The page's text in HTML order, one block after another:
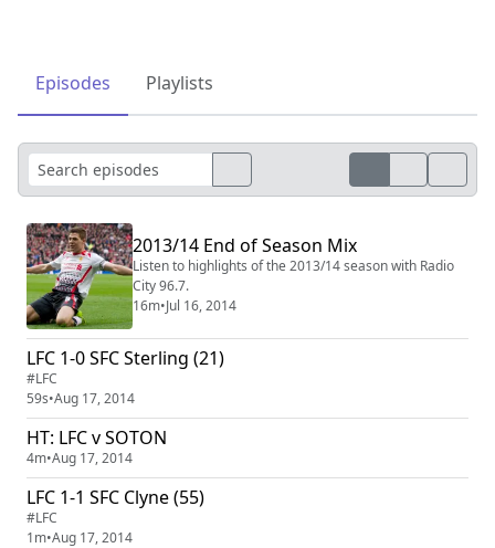
Episodes Playlists
2013/14 End of Season Mix
Listen to highlights of the 2013/14 season with Radio
City 96.7.
16m•Jul 16, 2014
LFC 1-0 SFC Sterling (21)
#LFC
59s•Aug 17, 2014
HT: LFC v SOTON
4m•Aug 17, 2014
LFC 1-1 SFC Clyne (55)
#LFC
1m•Aug 17, 2014